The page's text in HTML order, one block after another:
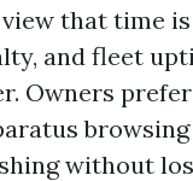
that time
and fleet
Owners
without